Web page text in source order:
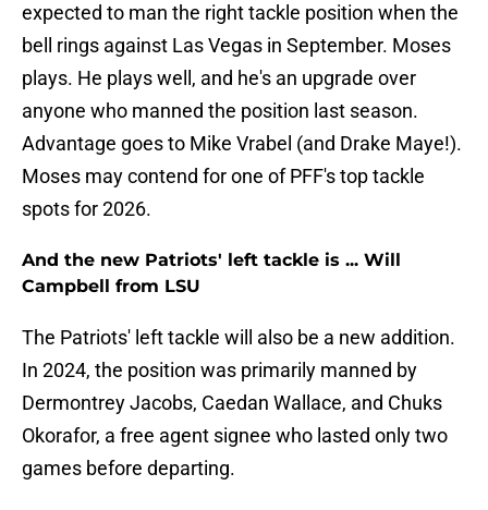
expected to man the right tackle position when the
bell rings against Las Vegas in September. Moses
plays. He plays well, and he's an upgrade over
anyone who manned the position last season.
Advantage goes to Mike Vrabel (and Drake Maye!).
Moses may contend for one of PFF's top tackle
spots for 2026.
And the new Patriots' left tackle is ... Will
Campbell from LSU
The Patriots' left tackle will also be a new addition.
In 2024, the position was primarily manned by
Dermontrey Jacobs, Caedan Wallace, and Chuks
Okorafor, a free agent signee who lasted only two
games before departing.